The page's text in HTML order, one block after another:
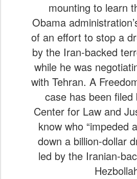
mounting to learn
Obama
of an effort to stop a
by the Iran-backed
while he was
with Tehran. A
case has been
Center for Law and
know who “impeded
down a billion-dollar
led by the Iranian-